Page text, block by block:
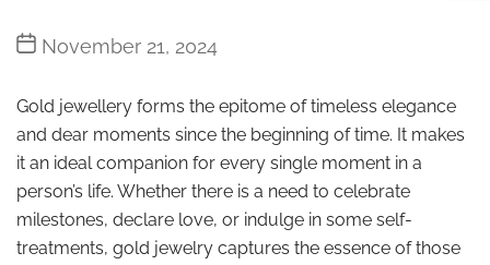
PostNovember 21, 2024
Gold jewellery forms the epitome of timeless elegance
and dear moments since the beginning of time. It makes
it an ideal companion for every single moment in a
person’s life. Whether there is a need to celebrate
milestones, declare love, or indulge in some self-
treatments, gold jewelry captures the essence of those